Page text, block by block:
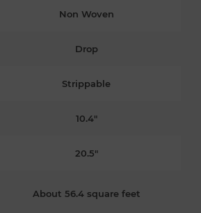
Non Woven
Drop
Strippable
10.4"
20.5"
About 56.4 square feet